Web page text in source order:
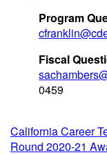
Program
Fiscal
0459
California Career
Round 2020-21